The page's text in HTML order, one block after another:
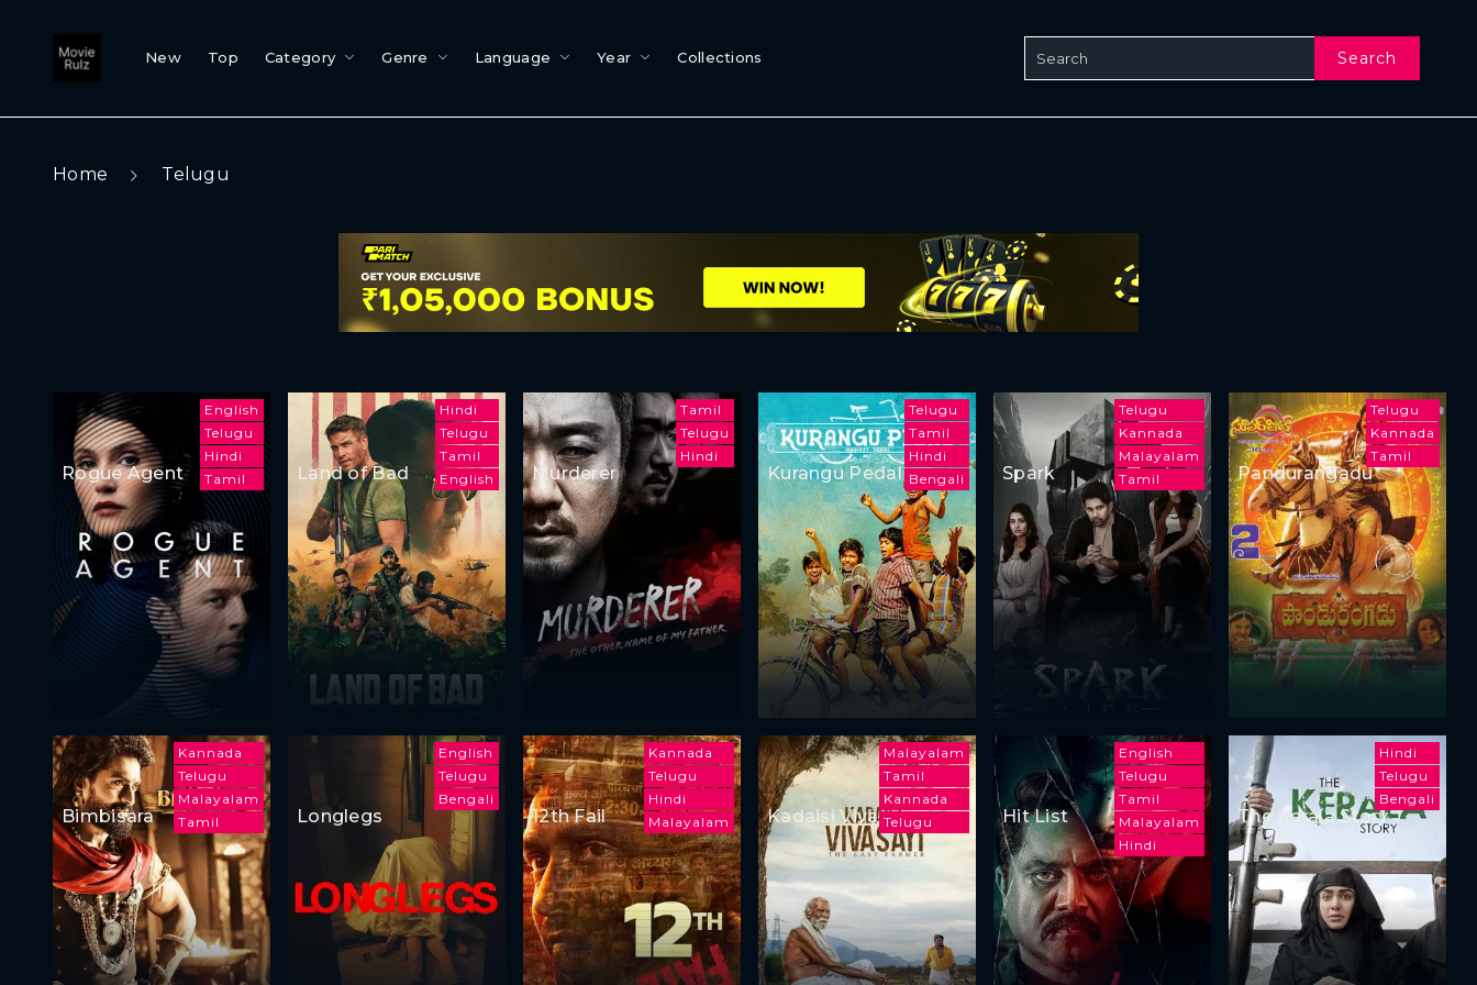
New Top Category Genre Language Year Collections Search
Home Telugu
English
Telugu
Hindi
Tamil
Rogue Agent
Hindi
Telugu
Tamil
English
Land of Bad
Tamil
Telugu
Hindi
Murderer
Telugu
Tamil
Hindi
Bengali
Kurangu Pedal
Telugu
Kannada
Malayalam
Tamil
Spark
Telugu
Kannada
Tamil
Pandurangadu
Kannada
Telugu
Malayalam
Tamil
Bimbisara
English
Telugu
Bengali
Longlegs
Kannada
Telugu
Hindi
Malayalam
12th Fail
Malayalam
Tamil
Kannada
Telugu
Kadaisi Vivasayi
English
Telugu
Tamil
Malayalam
Hindi
Hit List
Hindi
Telugu
Bengali
The Kerala Story